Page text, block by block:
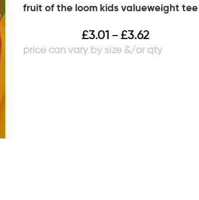
fruit of the loom kids valueweight tee
£3.01 – £3.62